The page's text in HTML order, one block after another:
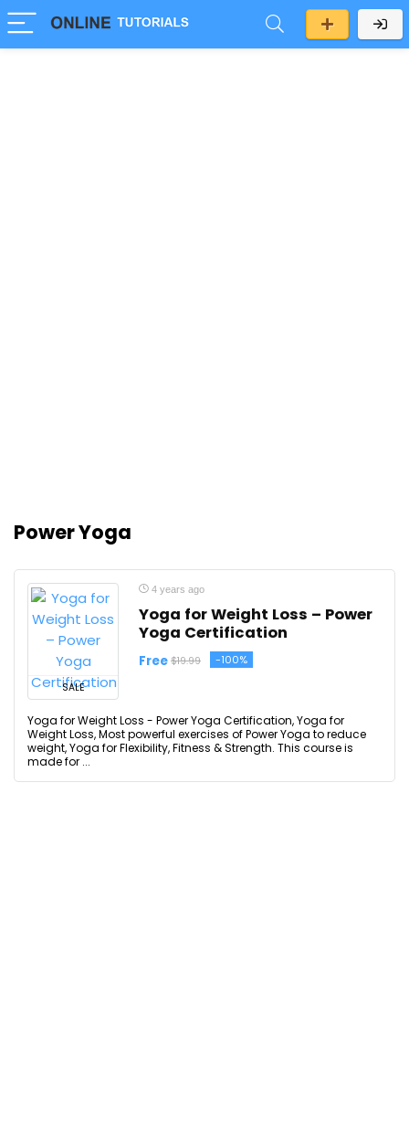
Power Yoga
SALE
4 years ago
Yoga for Weight Loss – Power
Yoga Certification
Free $19.99 -100%
Yoga for Weight Loss - Power Yoga Certification, Yoga for
Weight Loss, Most powerful exercises of Power Yoga to reduce
weight, Yoga for Flexibility, Fitness & Strength. This course is
made for ...